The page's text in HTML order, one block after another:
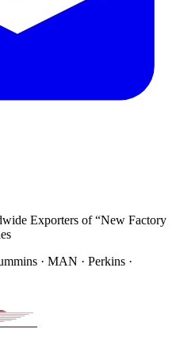
Exporters of “New Factory
· MAN · Perkins ·